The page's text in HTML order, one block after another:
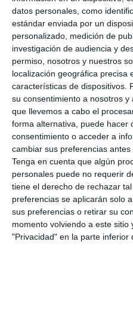
datos personales, como
estándar enviada por un
personalizado, medición de
investigación de audiencia y
permiso, nosotros y nuestros
localización geográfica precisa
características de dispositivos.
su consentimiento a nosotros
que llevemos a cabo el
forma alternativa, puede hacer
consentimiento o acceder a
cambiar sus preferencias
Tenga en cuenta que algún
personales puede no requerir
tiene el derecho de rechazar
preferencias se aplicarán solo
sus preferencias o retirar su
momento volviendo a este sitio
"Privacidad" en la parte inferior
represents our tourist
course", said the
A hotel for Golf and
The Hotel Tamisa Golf,
employees, including
its previous stage, offers
ranging in size from 35 to
new owners assure that
every detail. "I think it will
room is personalized, no
because of the location
is, we want to boosgt